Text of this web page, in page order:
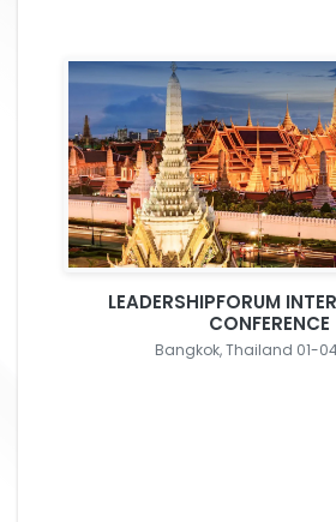
LEADERSHIPFORUM
CONFERENCE
Bangkok, Thailand 01-